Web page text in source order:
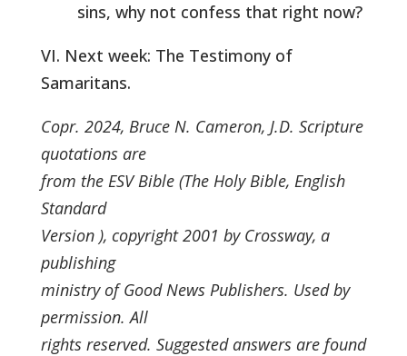
sins, why not confess that right now?
VI. Next week: The Testimony of
Samaritans.
Copr. 2024, Bruce N. Cameron, J.D. Scripture
quotations are
from the ESV Bible (The Holy Bible, English
Standard
Version ), copyright 2001 by Crossway, a
publishing
ministry of Good News Publishers. Used by
permission. All
rights reserved. Suggested answers are found